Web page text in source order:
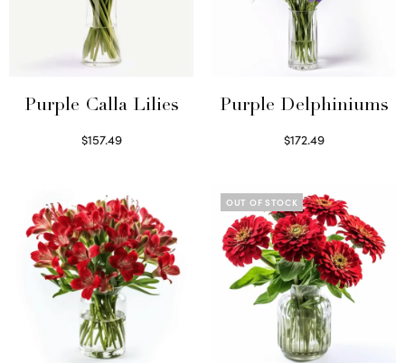
Purple Calla Lilies
$157.49
Purple Delphiniums
$172.49
OUT OF STOCK